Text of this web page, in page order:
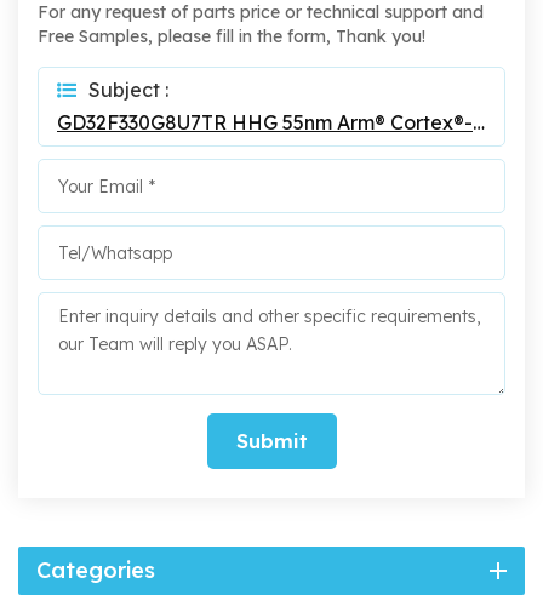
For any request of parts price or technical support and
Free Samples, please fill in the form, Thank you!
Subject :
GD32F330G8U7TR HHG 55nm Arm® Cortex®-M4 32-Bit MCU
Submit
Categories